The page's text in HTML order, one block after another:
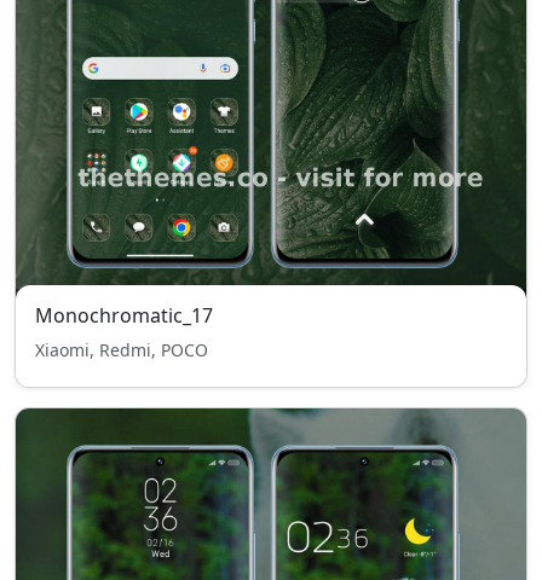
Monochromatic_17
Xiaomi, Redmi, POCO